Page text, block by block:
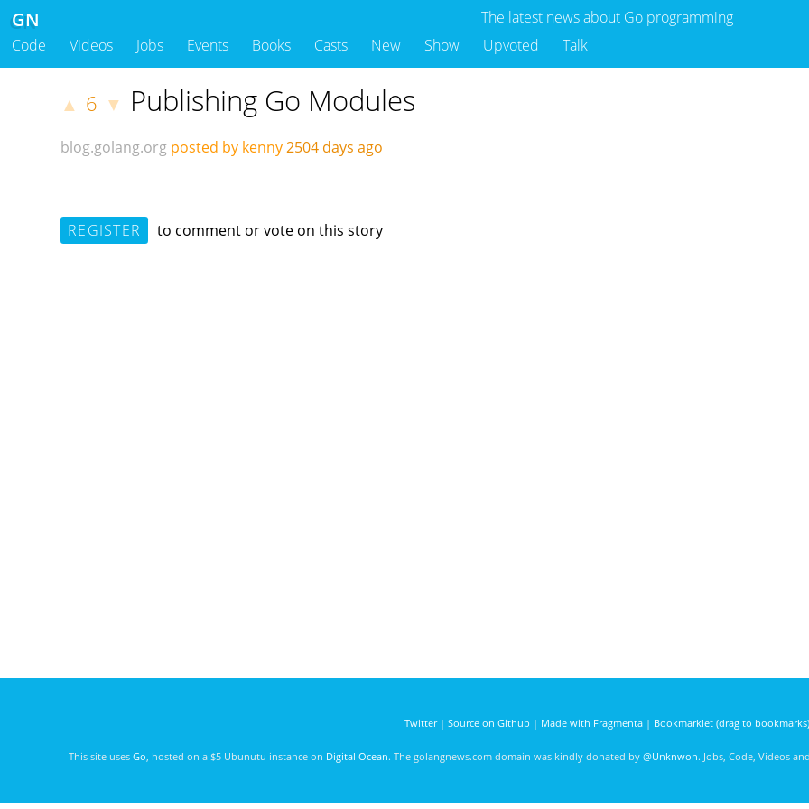
The latest news about Go programming
GN
Code Videos Jobs Events Books Casts New Show Upvoted Talk
▲ 6 ▼ Publishing Go Modules
blog.golang.org posted by kenny2504 days ago
REGISTER to comment or vote on this story
Twitter| Source on Github | Made with Fragmenta| Bookmarklet (drag to bookmarks)
This site uses Go , hosted on a $5 Ubunutu instance on Digital Ocean. The golangnews.com domain was kindly donated by @Unknwon. Jobs, Code, Videos